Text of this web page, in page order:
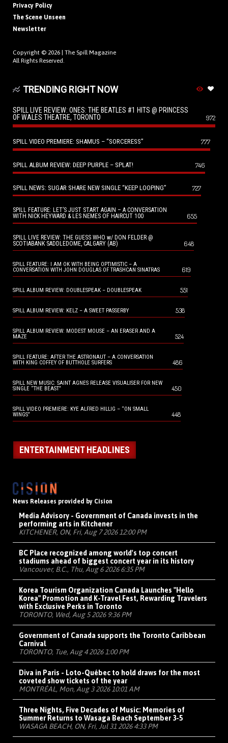
Privacy Policy
The Scene Unseen
Newsletter
Copyright © 2026 | The Spill Magazine
All Rights Reserved.
TRENDING RIGHT NOW
SPILL LIVE REVIEW: ONES: THE BEATLES #1 HITS @ PRINCESS
OF WALES THEATRE, TORONTO
972
SPILL VIDEO PREMIERE: SHAMUS – “SORCERESS” 777
SPILL ALBUM REVIEW: DEEP PURPLE – SPLAT! 746
SPILL NEWS: SUGAR SHARE NEW SINGLE “KEEP LOOPING” 727
SPILL FEATURE: LET’S JUST START AGAIN – A CONVERSATION
WITH NICK HEYWARD & LES NEMES OF HAIRCUT 100
655
SPILL LIVE REVIEW: THE GUESS WHO w/ DON FELDER @
SCOTIABANK SADDLEDOME, CALGARY (AB)
648
SPILL FEATURE: I AM OK WITH BEING OPTIMISTIC – A
CONVERSATION WITH JOHN DOUGLAS OF TRASHCAN SINATRAS
619
SPILL ALBUM REVIEW: DOUBLESPEAK – DOUBLESPEAK 551
SPILL ALBUM REVIEW: KELZ – A SWEET PASSERBY 538
SPILL ALBUM REVIEW: MODEST MOUSE – AN ERASER AND A
MAZE
524
SPILL FEATURE: AFTER THE ASTRONAUT – A CONVERSATION
WITH KING COFFEY OF BUTTHOLE SURFERS
486
SPILL NEW MUSIC: SAINT AGNES RELEASE VISUALISER FOR NEW
SINGLE “THE BEAST”
450
SPILL VIDEO PREMIERE: KYE ALFRED HILLIG – “ON SMALL
WINGS”
448
ENTERTAINMENT HEADLINES
News Releases provided by Cision
Media Advisory - Government of Canada invests in the
performing arts in Kitchener
KITCHENER, ON, Fri, Aug 7 2026 12:00 PM
BC Place recognized among world's top concert
stadiums ahead of biggest concert year in its history
Vancouver, B.C., Thu, Aug 6 2026 6:35 PM
Korea Tourism Organization Canada Launches "Hello
Korea" Promotion and K-Travel Fest, Rewarding Travelers
with Exclusive Perks in Toronto
TORONTO, Wed, Aug 5 2026 9:36 PM
Government of Canada supports the Toronto Caribbean
Carnival
TORONTO, Tue, Aug 4 2026 1:00 PM
Diva in Paris - Loto-Québec to hold draws for the most
coveted show tickets of the year
MONTRÉAL, Mon, Aug 3 2026 10:01 AM
Three Nights, Five Decades of Music: Memories of
Summer Returns to Wasaga Beach September 3-5
WASAGA BEACH, ON, Fri, Jul 31 2026 4:33 PM